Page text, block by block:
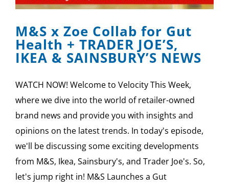
M&S x Zoe Collab for Gut
Health + TRADER JOE’S,
IKEA & SAINSBURY’S NEWS
WATCH NOW! Welcome to Velocity This Week,
where we dive into the world of retailer-owned
brand news and provide you with insights and
opinions on the latest trends. In today's episode,
we'll be discussing some exciting developments
from M&S, Ikea, Sainsbury's, and Trader Joe's. So,
let's jump right in! M&S Launches a Gut